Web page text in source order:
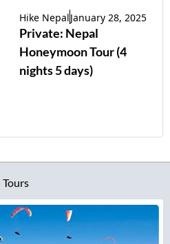
Hike NepalJanuary 28, 2025
Private: Nepal
Honeymoon Tour (4
nights 5 days)
Tours